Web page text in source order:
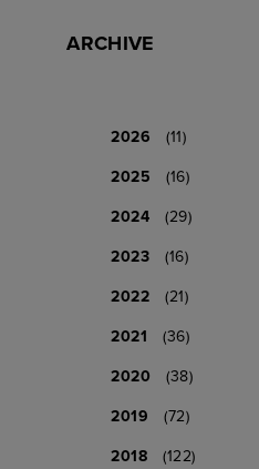
ARCHIVE
2026
(11)
2025
(16)
2024
(29)
2023
(16)
2022
(21)
2021
(36)
2020
(38)
2019
(72)
2018
(122)